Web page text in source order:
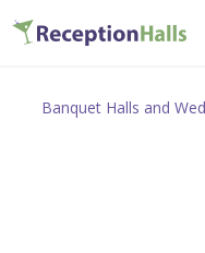
Banquet Halls and